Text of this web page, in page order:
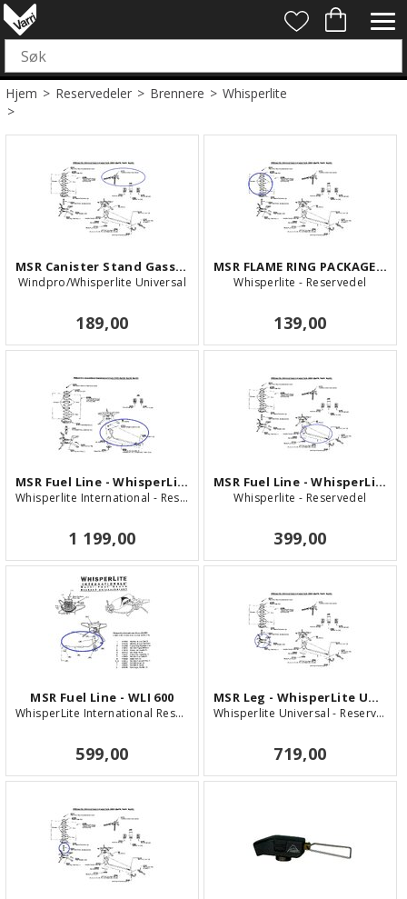
Hjem>Reservedeler>Brennere>Whisperlite
>
MSR Canister Stand Gasstativ
Windpro/Whisperlite Universal
189,00
MSR FLAME RING PACKAGE (WL/WLI/RF)
Whisperlite - Reservedel
139,00
MSR Fuel Line - WhisperLite Internationa
Whisperlite International - Reservedel
1 199,00
MSR Fuel Line - WhisperLite Universal
Whisperlite - Reservedel
399,00
MSR Fuel Line - WLI 600
WhisperLite International Reservedel
599,00
MSR Leg - WhisperLite Universal
Whisperlite Universal - Reservedel
719,00